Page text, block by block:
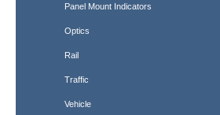
Panel Mount Indicators
Optics
Rail
Traffic
Vehicle